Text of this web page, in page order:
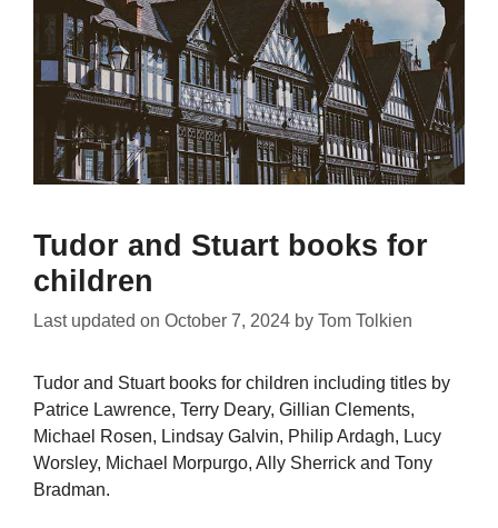
Tudor and Stuart books for
children
Last updated on October 7, 2024 by Tom Tolkien
Tudor and Stuart books for children including titles by
Patrice Lawrence, Terry Deary, Gillian Clements,
Michael Rosen, Lindsay Galvin, Philip Ardagh, Lucy
Worsley, Michael Morpurgo, Ally Sherrick and Tony
Bradman.